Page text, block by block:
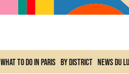
What to do In Paris By district News du